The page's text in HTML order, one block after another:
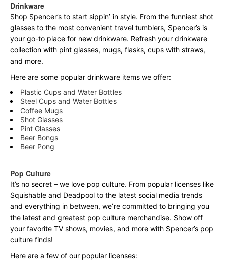
Drinkware
Shop Spencer’s to start sippin’ in style. From the funniest shot
glasses to the most convenient travel tumblers, Spencer’s is
your go-to place for new drinkware. Refresh your drinkware
collection with pint glasses, mugs, flasks, cups with straws,
and more.
Here are some popular drinkware items we offer:
Plastic Cups and Water Bottles
Steel Cups and Water Bottles
Coffee Mugs
Shot Glasses
Pint Glasses
Beer Bongs
Beer Pong
Pop Culture
It’s no secret – we love pop culture. From popular licenses like
Squishable and Deadpool to the latest social media trends
and everything in between, we’re committed to bringing you
the latest and greatest pop culture merchandise. Show off
your favorite TV shows, movies, and more with Spencer’s pop
culture finds!
Here are a few of our popular licenses: